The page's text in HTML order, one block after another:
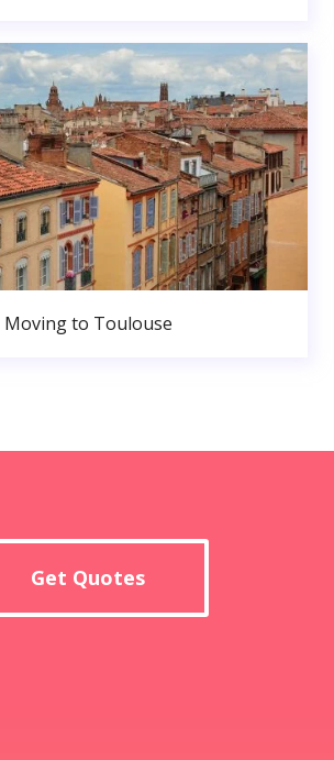
Moving to Toulouse
Get Quotes